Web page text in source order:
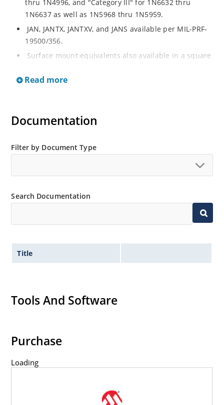
thru 1N4996, and "Category III" for 1N6632 thru
1N6637 as well as 1N5968 thru 1N5959.
JAN, JANTX, JANTXV, and JANS available per MIL-PRF-
19500/356.
Surface mount equivalents also available in a square
separate data sheet for 1N4954US thru 1N4996US,
Regulates voltage over a broad operating current
Extensive selection from 3.3 to 390V.
with C or D suffix respectively.
Nonsensitive to ESD per MIL-STD-750 method 1020.
Inherently radiation hard as described in Microchip
Micronote 50.
Read more
Documentation
Filter by Document Type
Search Documentation
Title
Tools And Software
Purchase
Loading